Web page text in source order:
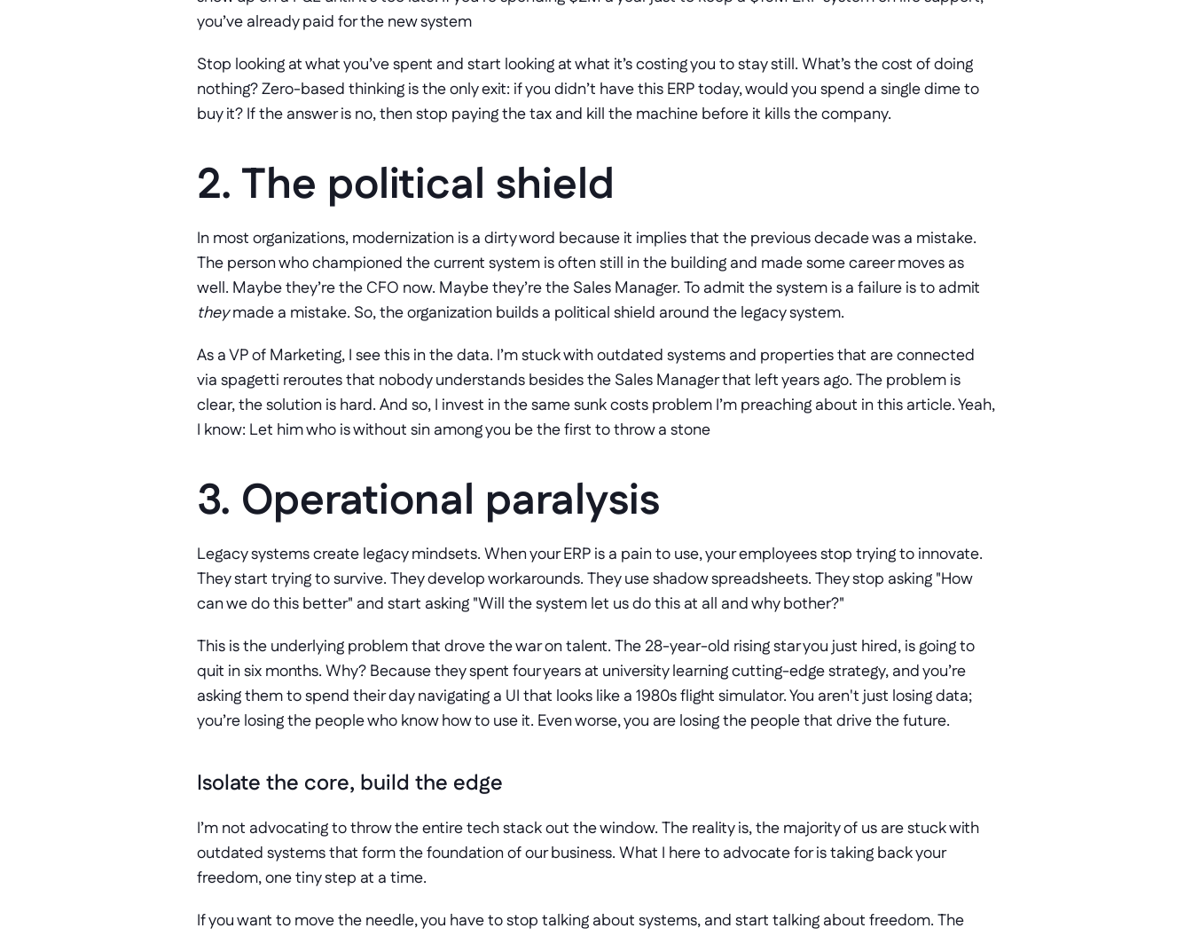
you’ve already paid for the new system
Stop looking at what you’ve spent and start looking at what it’s costing you to stay still. What’s the cost of doing
nothing? Zero-based thinking is the only exit: if you didn’t have this ERP today, would you spend a single dime to
buy it? If the answer is no, then stop paying the tax and kill the machine before it kills the company.
2. The political shield
In most organizations, modernization is a dirty word because it implies that the previous decade was a mistake.
The person who championed the current system is often still in the building and made some career moves as
they made a mistake. So, the organization builds a political shield around the legacy system.
As a VP of Marketing, I see this in the data. I’m stuck with outdated systems and properties that are connected
via spagetti reroutes that nobody understands besides the Sales Manager that left years ago. The problem is
clear, the solution is hard. And so, I invest in the same sunk costs problem I’m preaching about in this article. Yeah,
I know: Let him who is without sin among you be the first to throw a stone
3. Operational paralysis
Legacy systems create legacy mindsets. When your ERP is a pain to use, your employees stop trying to innovate.
They start trying to survive. They develop workarounds. They use shadow spreadsheets. They stop asking "How
can we do this better" and start asking "Will the system let us do this at all and why bother?"
This is the underlying problem that drove the war on talent. The 28-year-old rising star you just hired, is going to
quit in six months. Why? Because they spent four years at university learning cutting-edge strategy, and you’re
asking them to spend their day navigating a UI that looks like a 1980s flight simulator. You aren't just losing data;
you’re losing the people who know how to use it. Even worse, you are losing the people that drive the future.
Isolate the core, build the edge
I’m not advocating to throw the entire tech stack out the window. The reality is, the majority of us are stuck with
outdated systems that form the foundation of our business. What I here to advocate for is taking back your
freedom, one tiny step at a time.
If you want to move the needle, you have to stop talking about systems, and start talking about freedom. The